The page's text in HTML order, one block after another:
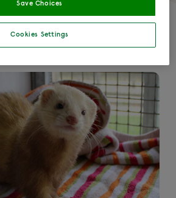
articles
Save Choices
Cookies Settings